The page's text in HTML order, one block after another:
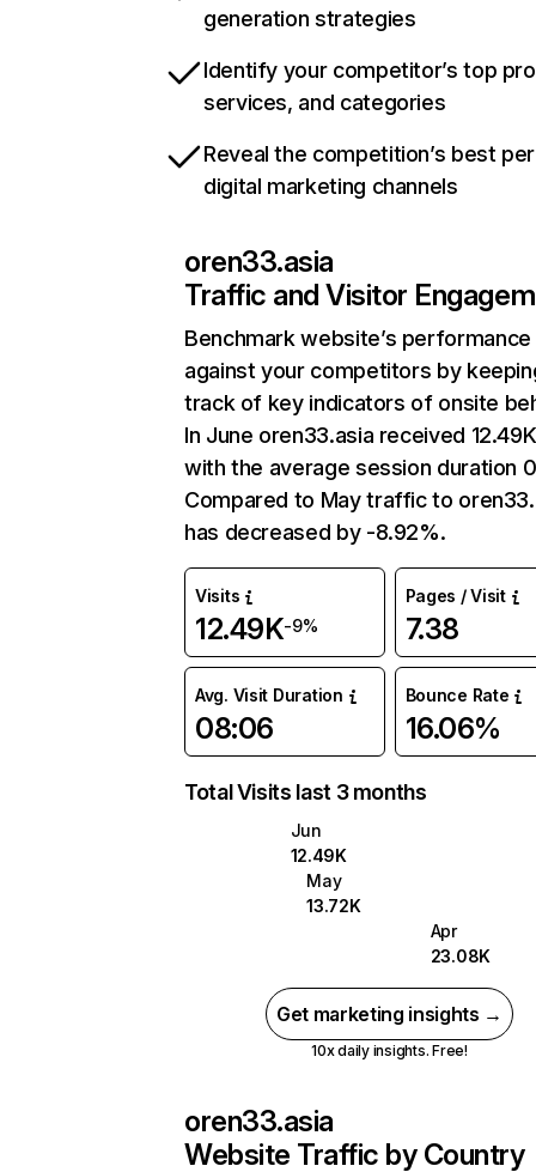
generation strategies
Identify your competitor’s top
services, and categories
Reveal the competition’s best
digital marketing channels
oren33.asia
Traffic and Visitor
Benchmark website’s performance
against your competitors by
track of key indicators of onsite
In June oren33.asia received
with the average session duration
Compared to May traffic to
has decreased by -8.92%.
Visits
12.49K-9%
Pages / Visit
7.38
Avg. Visit Duration
08:06
Bounce Rate
16.06%
Total Visits last 3 months
Jun
12.49K
May
13.72K
Apr
23.08K
Get marketing insights →
10x daily insights. Free!
oren33.asia
Website Traffic by Country